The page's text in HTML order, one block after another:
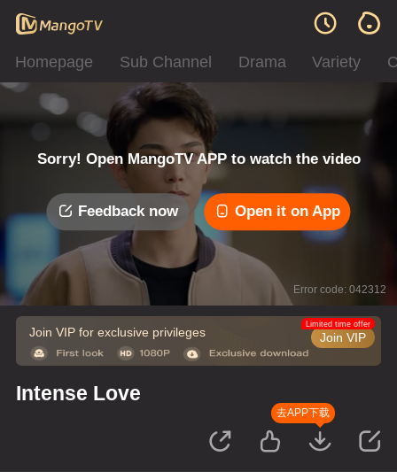
Homepage Sub Channel Drama Variety
Sorry! Open MangoTV APP to watch the video
Feedback now Open it on App
Error code: 042312
Join VIP for exclusive privileges Join VIP
Limited time offer
Intense Love
去APP下载